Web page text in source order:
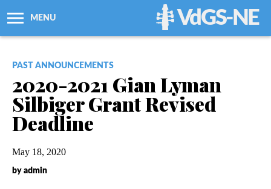
MENU VdGS-NE
Workshops + Classes
Newsletters
Membership
PAST ANNOUNCEMENTS
2020-2021 Gian Lyman
Silbiger Grant Revised
Deadline
May 18, 2020
by admin